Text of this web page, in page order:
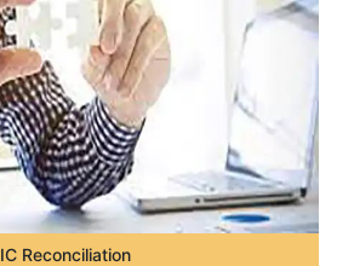
IC Reconciliation